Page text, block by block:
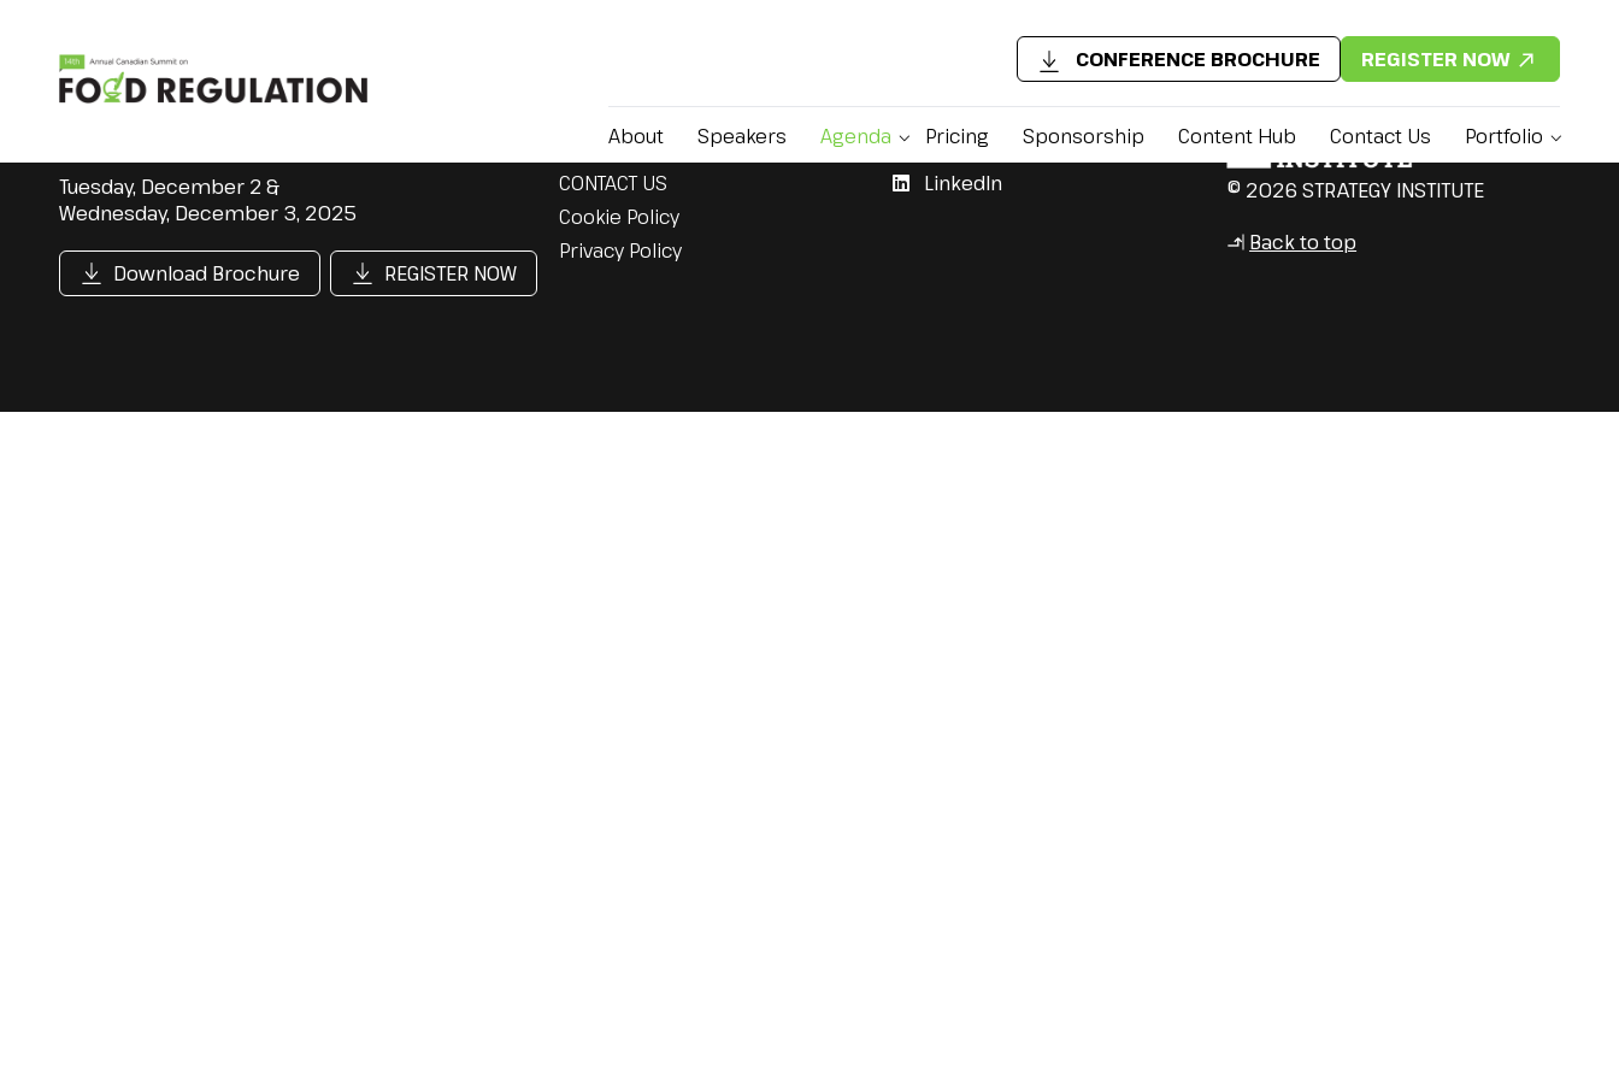
About Speakers Agenda Pricing Sponsorship Content Hub Contact Us Portfolio
CONFERENCE BROCHURE REGISTER NOW
Tuesday, December 2 &
Wednesday, December 3, 2025
Download Brochure REGISTER NOW
Support
CONTACT US
Cookie Policy
Privacy Policy
Follow Us
LinkedIn
© 2026 STRATEGY INSTITUTE
↳ Back to top